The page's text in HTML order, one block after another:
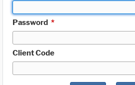
Password *
Client Code